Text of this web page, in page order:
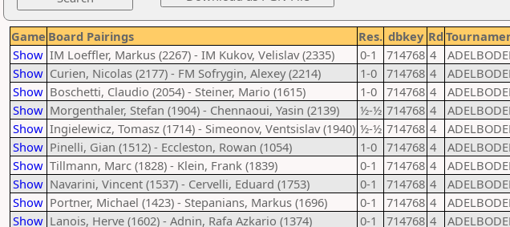
Game Board Pairings Res. dbkey Rd
Show IM Loeffler, Markus (2267) - IM Kukov, Velislav (2335) 0-1 714768 4
Show Curien, Nicolas (2177) - FM Sofrygin, Alexey (2214) 1-0 714768 4
Show Boschetti, Claudio (2054) - Steiner, Mario (1615) 1-0 714768 4
Show Morgenthaler, Stefan (1904) - Chennaoui, Yasin (2139) ½-½ 714768 4
Show Ingielewicz, Tomasz (1714) - Simeonov, Ventsislav (1940) ½-½ 714768 4
Show Pinelli, Gian (1512) - Eccleston, Rowan (1054) 1-0 714768 4
Show Tillmann, Marc (1828) - Klein, Frank (1839) 0-1 714768 4
Show Navarini, Vincent (1537) - Cervelli, Eduard (1753) 0-1 714768 4
Show Portner, Michael (1423) - Stepanians, Markus (1696) 0-1 714768 4
Show Lanois, Herve (1602) - Adnin, Rafa Azkario (1374) 0-1 714768 4